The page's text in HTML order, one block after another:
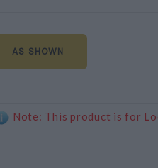
AS SHOWN
Note: This product is for